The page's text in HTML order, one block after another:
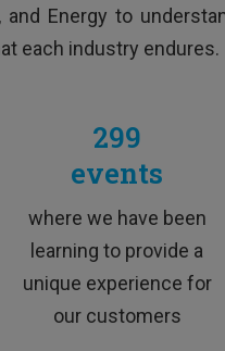
and Energy to
each industry endures.
299
events
where we have been
learning to provide a
unique experience for
our customers